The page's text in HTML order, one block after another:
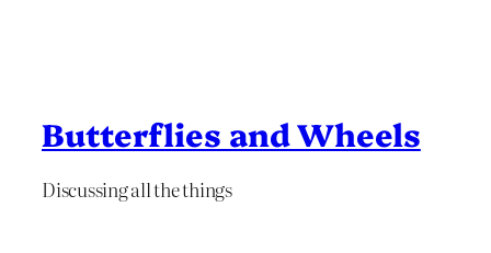
Butterflies and Wheels
Discussing all the things